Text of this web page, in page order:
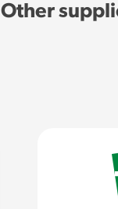
Other